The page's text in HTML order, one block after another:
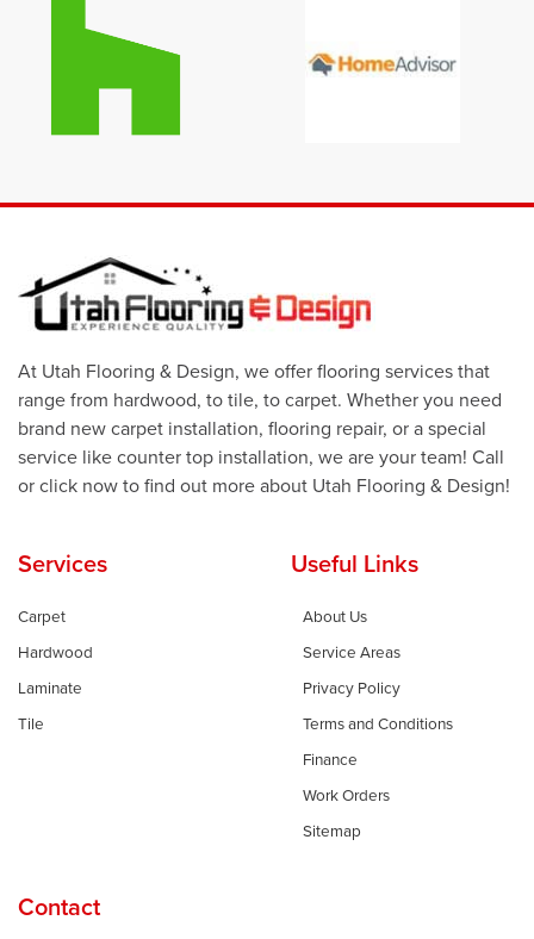
At Utah Flooring & Design, we offer flooring services that
range from hardwood, to tile, to carpet. Whether you need
brand new carpet installation, flooring repair, or a special
service like counter top installation, we are your team! Call
or click now to find out more about Utah Flooring & Design!
Services
Carpet
Hardwood
Laminate
Tile
Useful Links
About Us
Service Areas
Privacy Policy
Terms and Conditions
Finance
Work Orders
Sitemap
Contact